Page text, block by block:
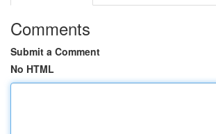
Comments
Submit a Comment
No HTML